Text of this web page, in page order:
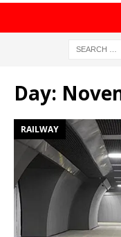
Day:
RAILWAY